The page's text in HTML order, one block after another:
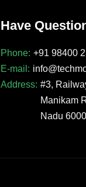
Have
Phone: +91 98400
E-mail:
Address: #3,
Manikam
Nadu